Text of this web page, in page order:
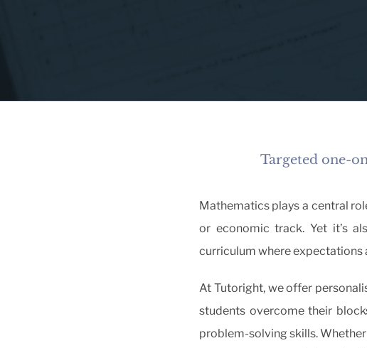
Targeted one-
Mathematics plays a central
or economic track. Yet it’s
curriculum where expectations
At Tutoright, we offer
students overcome their
problem-solving skills.